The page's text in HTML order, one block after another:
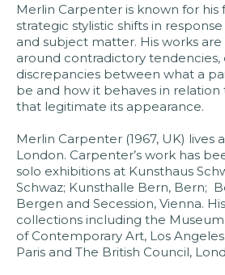
Merlin Carpenter is known for his
strategic stylistic shifts in
and subject matter. His works
around contradictory tendencies,
discrepancies between what a
be and how it behaves in
that legitimate its appearance.
Merlin Carpenter (1967, UK) lives
London. Carpenter’s work has
solo exhibitions at Kunsthaus
Schwaz; Kunsthalle Bern, Bern;
Bergen and Secession, Vienna.
collections including the Museum
of Contemporary Art, Los
Paris and The British Council,